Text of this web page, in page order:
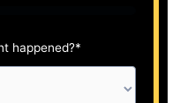
happened?*